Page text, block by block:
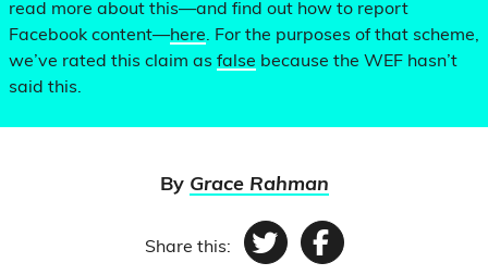
read more about this—and find out how to report
Facebook content—here. For the purposes of that scheme,
we’ve rated this claim as false because the WEF hasn’t
said this.
By Grace Rahman
Share this: TwitterFacebook